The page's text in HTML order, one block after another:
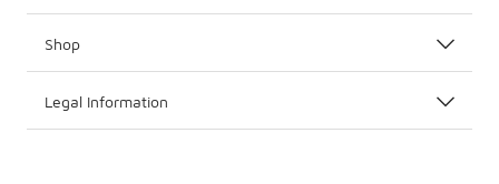
Shop
Legal Information